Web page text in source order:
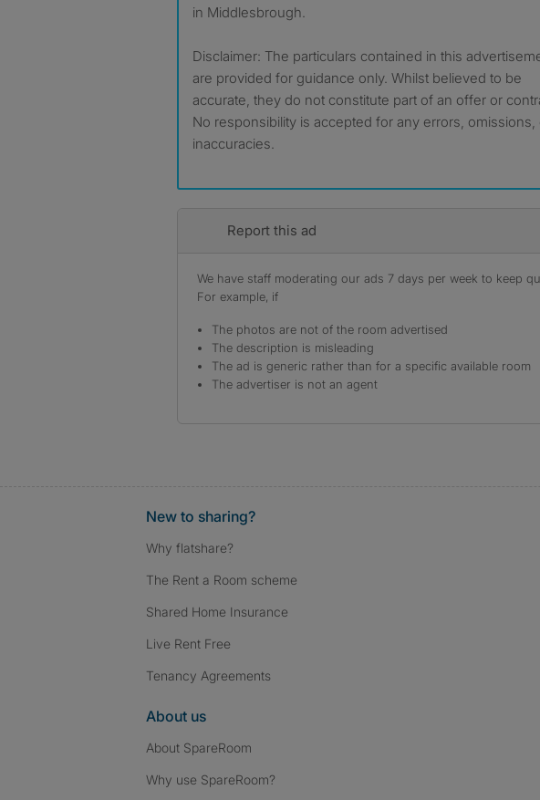
in Middlesbrough.
Disclaimer: The particulars contained in this
are provided for guidance only. Whilst believed to be
accurate, they do not constitute part of an offer or
No responsibility is accepted for any errors, omissions,
inaccuracies.
Report this ad
We have staff moderating our ads 7 days per week to keep
For example, if
The photos are not of the room advertised
The description is misleading
The ad is generic rather than for a specific available room
The advertiser is not an agent
New to sharing?
Why flatshare?
The Rent a Room scheme
Shared Home Insurance
Live Rent Free
Tenancy Agreements
About us
About SpareRoom
Why use SpareRoom?